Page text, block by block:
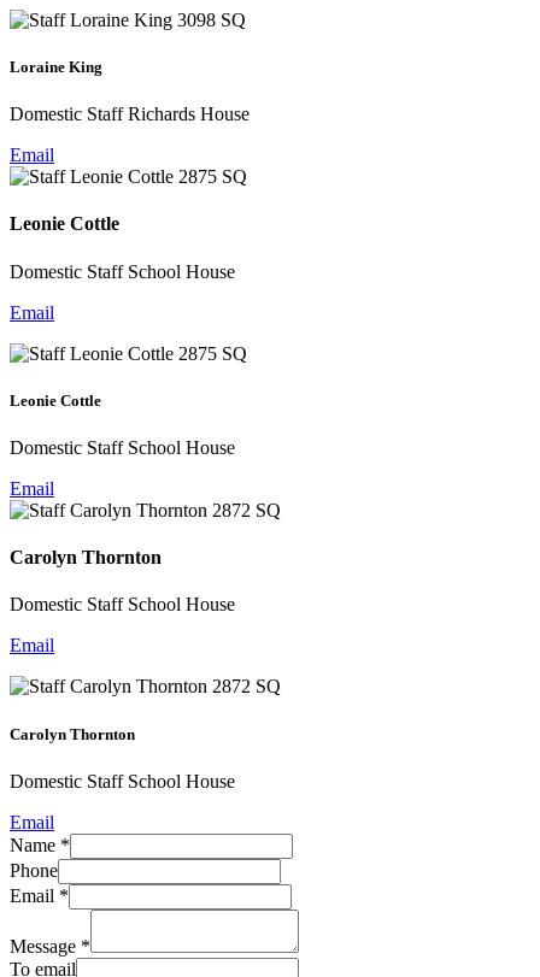
Loraine King
Domestic Staff Richards House
Email
Leonie Cottle
Domestic Staff School House
Email
Leonie Cottle
Domestic Staff School House
Email
Carolyn Thornton
Domestic Staff School House
Email
Carolyn Thornton
Domestic Staff School House
Email
Name *
Phone
Email *
Message *
To email